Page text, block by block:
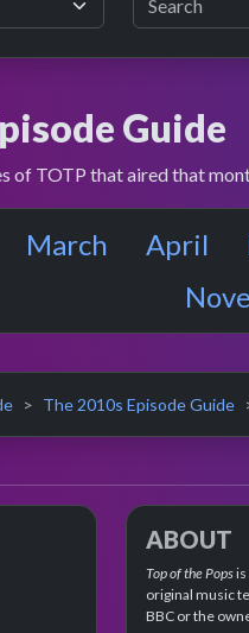
Guide
of TOTP that aired that
March April
The 2010s Episode Guide
ABOUT
Top of the Popsis
original music
BBC or the